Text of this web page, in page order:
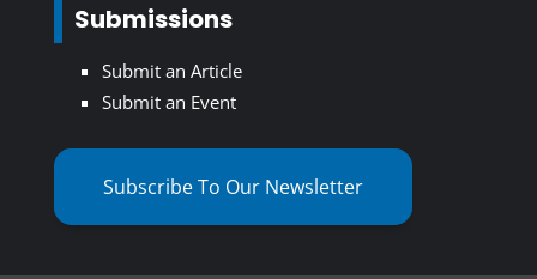
Submissions
Submit an Article
Submit an Event
Subscribe To Our Newsletter